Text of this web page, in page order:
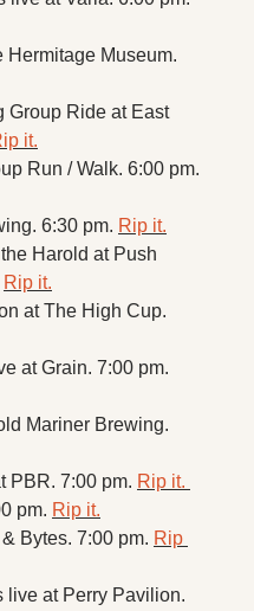
Hermitage Museum.
Group Ride at East
it.
6:30 pm. Rip it.
Harold at Push
Rip it.
at The High Cup.
Mariner Brewing.
PBR. 7:00 pm. Rip it.
pm. Rip it.
Bytes. 7:00 pm. Rip
live at Perry Pavilion.